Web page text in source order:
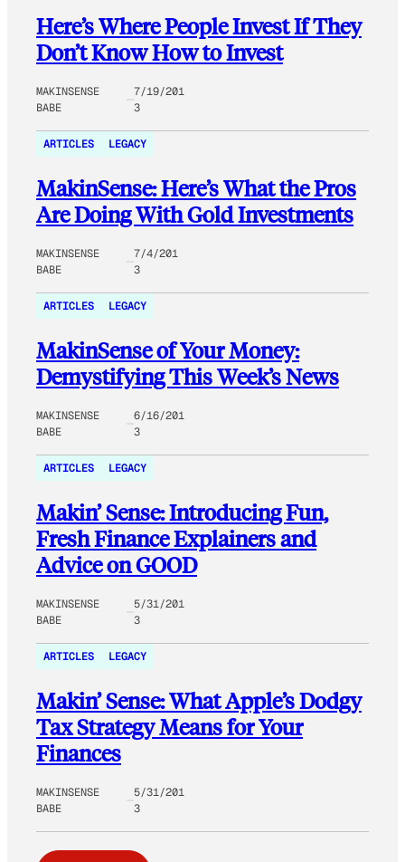
Here’s Where People Invest If They
Don’t Know How to Invest
MAKINSENSE
BABE
7/19/201
3
ARTICLES LEGACY
MakinSense: Here’s What the Pros
Are Doing With Gold Investments
MAKINSENSE
BABE
7/4/201
3
ARTICLES LEGACY
MakinSense of Your Money:
Demystifying This Week’s News
MAKINSENSE
BABE
6/16/201
3
ARTICLES LEGACY
Makin’ Sense: Introducing Fun,
Fresh Finance Explainers and
Advice on GOOD
MAKINSENSE
BABE
5/31/201
3
ARTICLES LEGACY
Makin’ Sense: What Apple’s Dodgy
Tax Strategy Means for Your
Finances
MAKINSENSE
BABE
5/31/201
3